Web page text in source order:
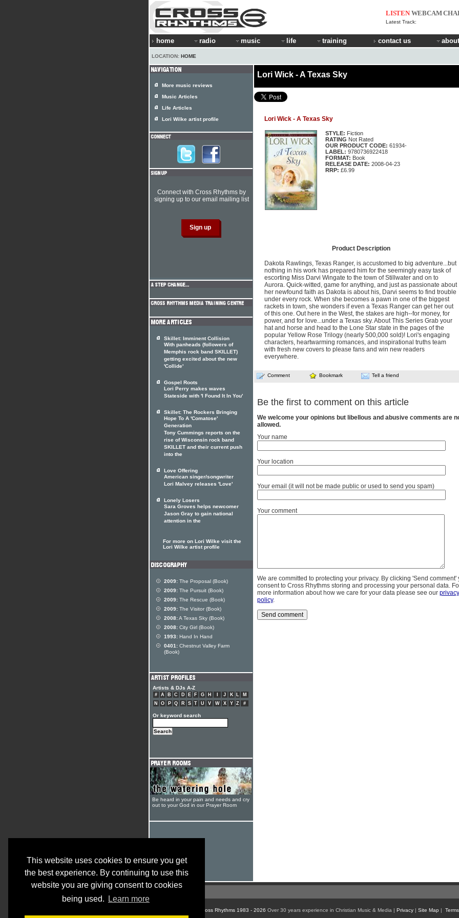
This website uses cookies to ensure you get
the best experience. By continuing to use this
website you are giving consent to cookies
being used.
Learn more
LISTEN WEBCAM
Latest Track:
home radio music life training contact us
LOCATION: HOME
Lori Wick - A Texas Sky
Lori Wick - A Texas Sky
STYLE: Fiction
RATING Not Rated
OUR PRODUCT CODE: 61934-
LABEL: 9780736922418
FORMAT: Book
RELEASE DATE: 2008-04-23
RRP: £6.99
Product Description
Dakota Rawlings, Texas Ranger, is accustomed to big adventure...but
nothing in his work has prepared him for the seemingly easy task of
escorting Miss Darvi Wingate to the town of Stillwater and on to
Aurora. Quick-witted, game for anything, and just as passionate about
her newfound faith as Dakota is about his, Darvi seems to find trouble
under every rock. When she becomes a pawn in one of the biggest
rackets in town, she wonders if even a Texas Ranger can get her out
of this one. Out here in the West, the stakes are high--for money, for
power, and for love...under a Texas sky. About This Series Grab your
hat and horse and head to the Lone Star state in the pages of the
popular Yellow Rose Trilogy (nearly 500,000 sold)! Lori's engaging
characters, heartwarming romances, and inspirational truths team
with fresh new covers to please fans and win new readers
everywhere.
Comment Bookmark Tell a friend
Be the first to comment on this article
We welcome your opinions but libellous and abusive comments are
allowed.
Your name
Your location
Your email (it will not be made public or used to send you spam)
Your comment
We are committed to protecting your privacy. By clicking 'Send comment'
consent to Cross Rhythms storing and processing your personal data.
more information about how we care for your data please see our privacy
policy.
More music reviews
Music Articles
Life Articles
Lori Wilke artist profile
Connect with Cross Rhythms by
signing up to our email mailing list
Skillet: Imminent Collision
With panheads (followers of
Memphis rock band SKILLET)
getting excited about the new
'Collide'
Gospel Roots
Lori Perry makes waves
Stateside with 'I Found It In You'
Skillet: The Rockers Bringing
Hope To A 'Comatose'
Generation
Tony Cummings reports on the
rise of Wisconsin rock band
SKILLET and their current push
into the
Love Offering
American singer/songwriter
Lori Malvey releases 'Love'
Lonely Losers
Sara Groves helps newcomer
Jason Gray to gain national
attention in the
For more on Lori Wilke visit the
Lori Wilke artist profile
2009: The Proposal (Book)
2009: The Pursuit (Book)
2009: The Rescue (Book)
2009: The Visitor (Book)
2008:A Texas Sky (Book)
2008: City Girl (Book)
1993: Hand In Hand
0401: Chestnut Valley Farm
(Book)
Artists & DJs A-Z
# A B C D E F G H J K L
M
N
O P Q R S T U V W X Y Z #
Or keyword search
Be heard in your pain and needs and cry
out to your God in our Prayer Room
© Cross Rhythms 1983 - 2026 Over 30 years experience in Christian Music & Media | Privacy| Site Map |